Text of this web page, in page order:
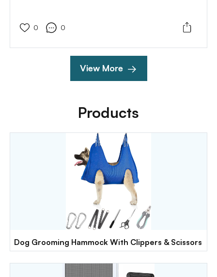
0 0
View More
Products
Dog Grooming Hammock With Clippers & Scissors